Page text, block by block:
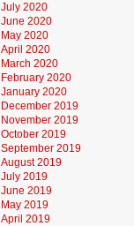
July 2020
June 2020
May 2020
April 2020
March 2020
February 2020
January 2020
December 2019
November 2019
October 2019
September 2019
August 2019
July 2019
June 2019
May 2019
April 2019